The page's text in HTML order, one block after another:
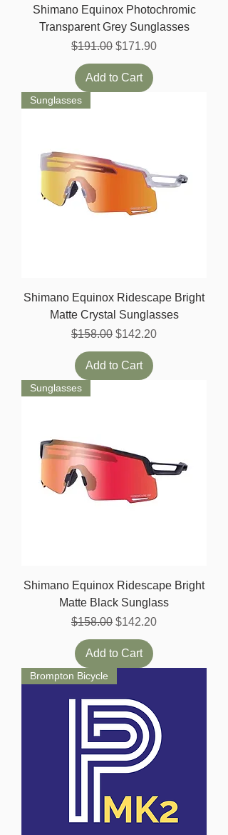
Shimano Equinox Photochromic
Transparent Grey Sunglasses
Regular Price
$191.00 Sale Price
$171.90
Add to Cart
Sunglasses
Shimano Equinox Ridescape Bright
Matte Crystal Sunglasses
Regular Price
$158.00 Sale Price
$142.20
Add to Cart
Sunglasses
Shimano Equinox Ridescape Bright
Matte Black Sunglass
Regular Price
$158.00 Sale Price
$142.20
Add to Cart
Brompton Bicycle